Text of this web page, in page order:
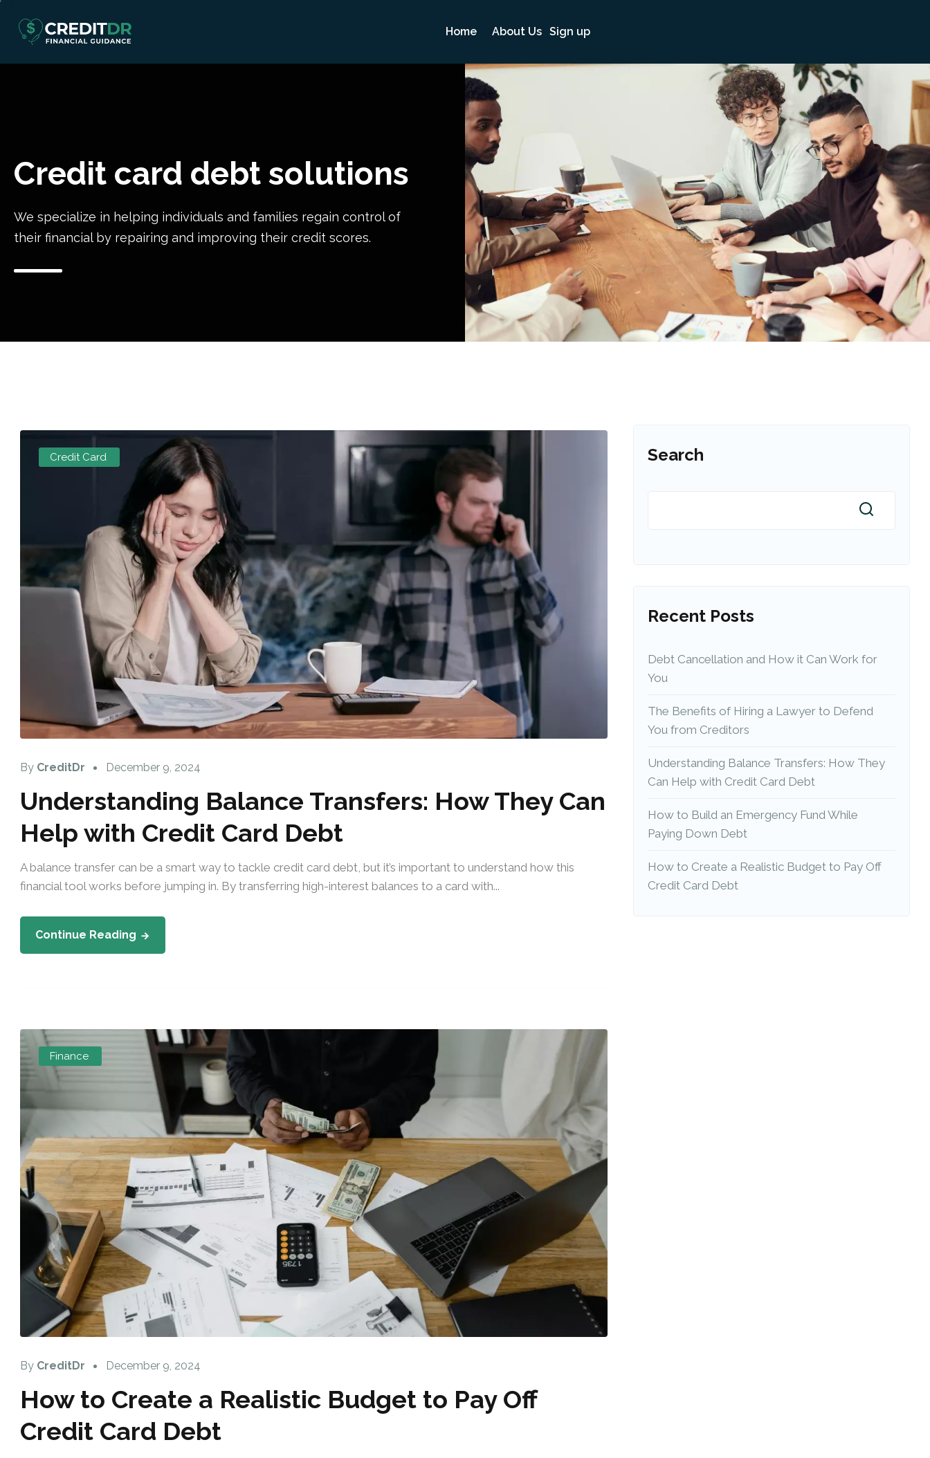
Home About Us Sign up
Credit card debt solutions
We specialize in helping individuals and families regain control of
their financial by repairing and improving their credit scores.
Credit Card
By CreditDr December 9, 2024
Understanding Balance Transfers: How They Can
Help with Credit Card Debt
A balance transfer can be a smart way to tackle credit card debt, but it’s important to understand how this
financial tool works before jumping in. By transferring high-interest balances to a card with...
Continue Reading
Finance
By CreditDr December 9, 2024
How to Create a Realistic Budget to Pay Off
Credit Card Debt
Search
Recent Posts
Debt Cancellation and How it Can Work for
You
The Benefits of Hiring a Lawyer to Defend
You from Creditors
Understanding Balance Transfers: How They
Can Help with Credit Card Debt
How to Build an Emergency Fund While
Paying Down Debt
How to Create a Realistic Budget to Pay Off
Credit Card Debt